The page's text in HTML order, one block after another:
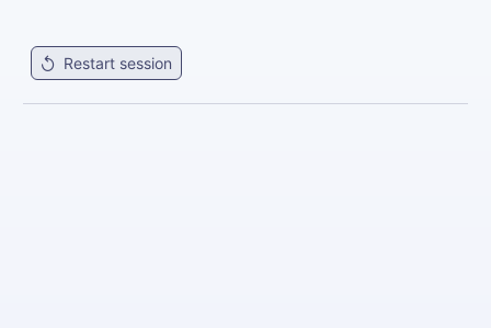
Restart session